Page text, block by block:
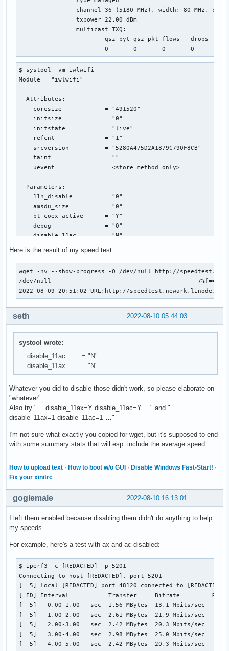
		txpower 22.00 dBm
		multicast TXQ:
			qsz-byt	qsz-pkt	flows	drops	marks	overlmt	hashcoltx-bytes	tx-packets
$ systool -vm iwlwifi
Module = "iwlwifi"
  Attributes:
    coresize            = "491520"
    initsize            = "0"
    initstate           = "live"
    refcnt              = "1"
    srcversion          = "5280A475D2A1879C790F8CB"
    taint               = ""
    uevent              = <store method only>
  Parameters:
    11n_disable         = "0"
    amsdu_size          = "0"
    bt_coex_active      = "Y"
    debug               = "0"
    disable_11ac        = "N"
    fw_restart          = "Y"
    led_mode            = "0"
    nvm_file            = "(null)"
    power_level         = "0"
    power_save          = "N"
    swcrypto            = "0"
  Sections:
Here is the result of my speed test.
wget -nv --show-progress -O /dev/null http://
/dev/null
2022-08-09 20:51:02 URL:http://
2022-08-10 05:44:03
seth
systool wrote:
disable_11ac = "N"
disable_11ax = "N"
Whatever you did to disable those didn't work, so please elaborate on
"whatever".
Also try "… disable_11ax=Y disable_11ac=Y …" and "…
disable_11ax=1 disable_11ac=1 …"
I'm not sure what exactly you copied for wget, but it's supposed to end
with some summary stats that will esp. include the average speed.
How to upload text · How to boot w/o GUI · Disable Windows Fast-Start! ·
Fix your xinitrc
2022-08-10 16:13:01
goglemale
I left them enabled because disabling them didn't do anything to help
my speeds.
For example, here's a test with ax and ac disabled:
$ iperf3 -c [REDACTED] -p 5201
Connecting to host [REDACTED], port 5201
[  5] local [REDACTED] port 48120 connected to [REDACTED]
[ ID] Interval           Transfer     Bitrate         Retr
[  5]   0.00-1.00   sec  1.56 MBytes  13.1 Mbits/sec
[  5]   1.00-2.00   sec  2.61 MBytes  21.9 Mbits/sec
[  5]   2.00-3.00   sec  2.42 MBytes  20.3 Mbits/sec
[  5]   3.00-4.00   sec  2.98 MBytes  25.0 Mbits/sec
[  5]   4.00-5.00   sec  2.42 MBytes  20.3 Mbits/sec